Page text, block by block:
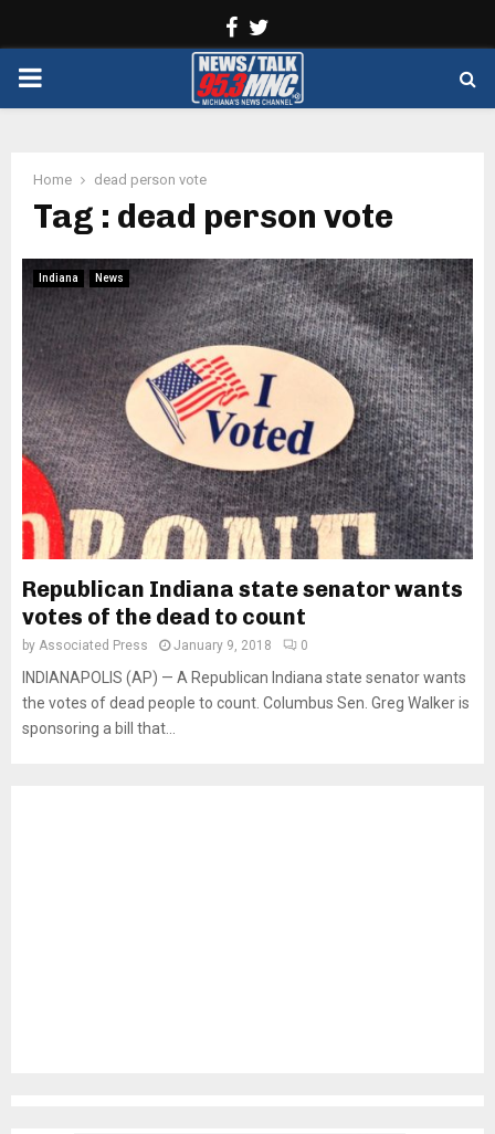
Facebook
PRIMARY
Home dead person vote
Tag : dead person vote
Indiana News
Republican Indiana state senator wants
votes of the dead to count
by Associated Press January 9, 2018 0
INDIANAPOLIS (AP) — A Republican Indiana state senator wants
the votes of dead people to count. Columbus Sen. Greg Walker is
sponsoring a bill that...